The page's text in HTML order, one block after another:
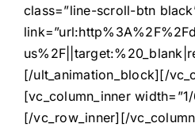
class=”line-scroll-btn
[/ult_animation_block][/
[vc_column_inner
[/vc_row_inner][/